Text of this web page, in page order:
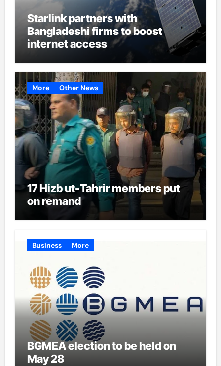
Starlink partners with
Bangladeshi firms to boost
internet access
More Other News
17 Hizb ut-Tahrir members put
on remand
Business More
BGMEA election to be held on
May 28